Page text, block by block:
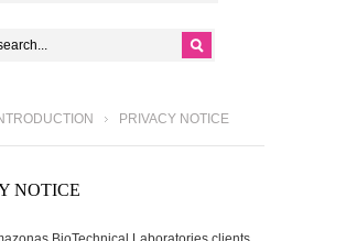
PRIVACY NOTICE
NOTICE